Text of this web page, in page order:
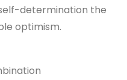
determination the
optimism.